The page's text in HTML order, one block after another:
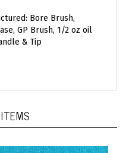
Bore Brush,
GP Brush, 1/2 oz oil
& Tip